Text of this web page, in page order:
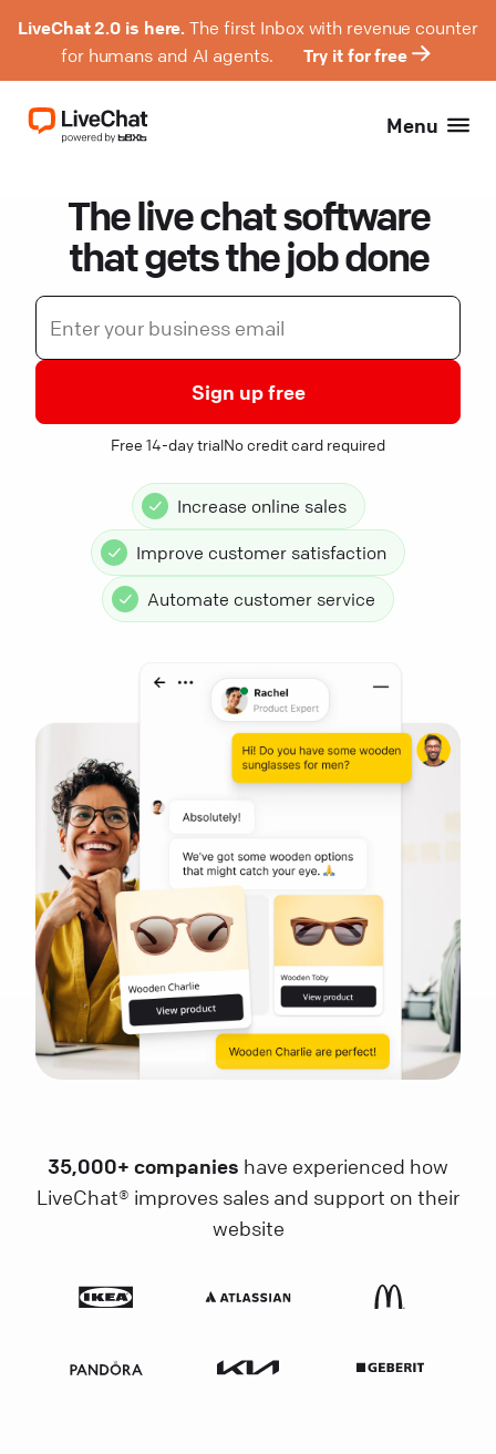
LiveChat 2.0 is here. The first Inbox with revenue counter
for humans and AI agents.
Try it for free
Menu
The live chat software
that gets the job done
Sign up free
Free 14-day trialNo credit card required
Increase online sales
Improve customer satisfaction
Automate customer service
35,000+ companies have experienced how
LiveChat® improves sales and support on their
website